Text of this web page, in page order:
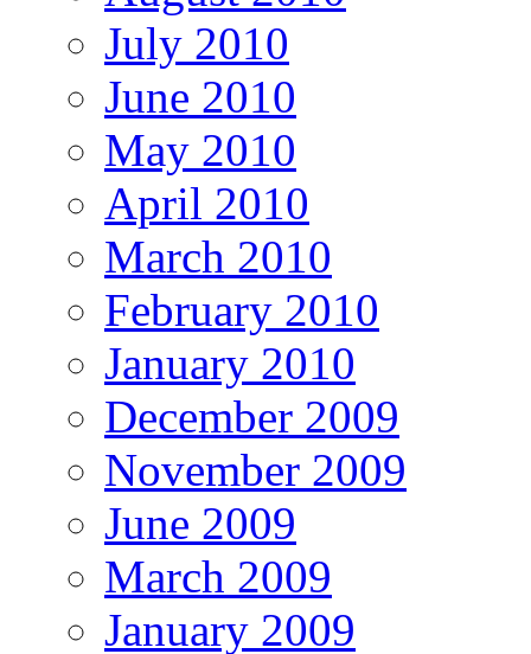
July 2010
June 2010
May 2010
April 2010
March 2010
February 2010
January 2010
December 2009
November 2009
June 2009
March 2009
January 2009